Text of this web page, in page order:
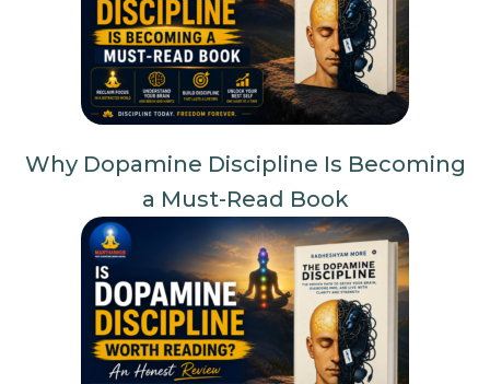
Why Dopamine Discipline Is Becoming
a Must-Read Book